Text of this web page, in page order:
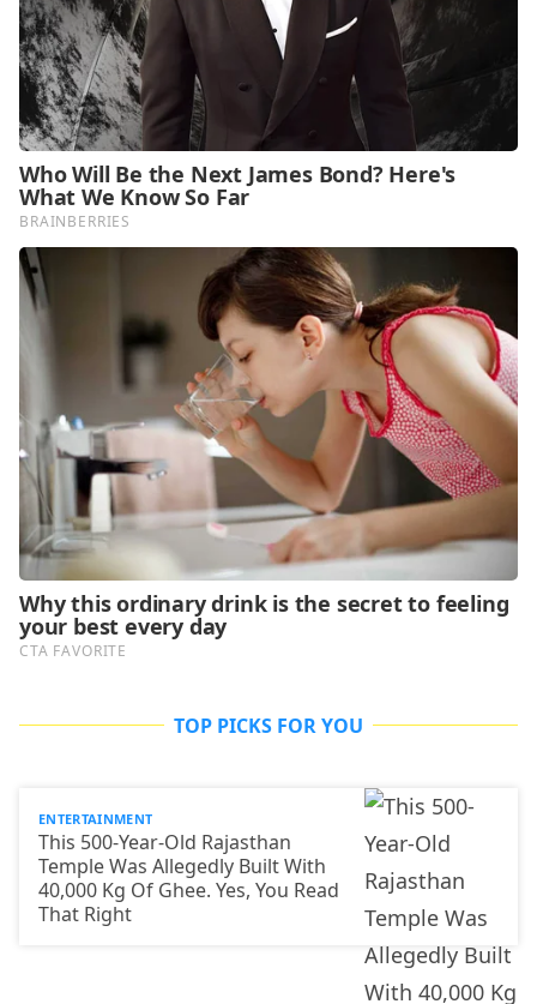
TOP PICKS FOR YOU
ENTERTAINMENT
This 500-Year-Old Rajasthan
Temple Was Allegedly Built With
40,000 Kg Of Ghee. Yes, You Read
That Right